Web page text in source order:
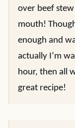
over beef
mouth!
enough and
actually I’m
hour, then all
great recipe!